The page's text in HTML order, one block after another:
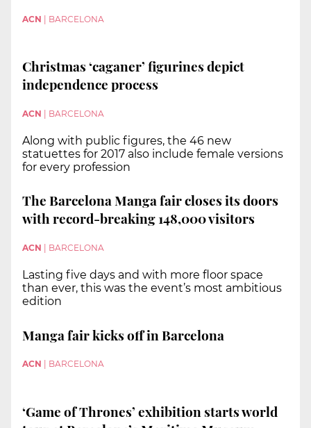
ACN | BARCELONA
Christmas ‘caganer’ figurines depict
independence process
ACN BARCELONA
Along with public figures, the 46 new
statuettes for 2017 also include female versions
for every profession
The Barcelona Manga fair closes its doors
with record-breaking 148,000 visitors
ACN BARCELONA
Lasting five days and with more floor space
than ever, this was the event’s most ambitious
edition
Manga fair kicks off in Barcelona
ACN BARCELONA
‘Game of Thrones’ exhibition starts world